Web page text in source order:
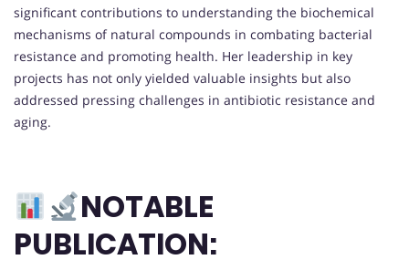
significant contributions to understanding the biochemical
mechanisms of natural compounds in combating bacterial
resistance and promoting health. Her leadership in key
projects has not only yielded valuable insights but also
addressed pressing challenges in antibiotic resistance and
aging.
NOTABLE
PUBLICATION: